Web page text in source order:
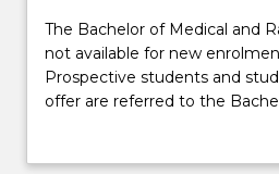
Course structure
The
Bachelor
of
Medical
The Bachelor of Medical and
not available for new
Prospective students and
offer are referred to the